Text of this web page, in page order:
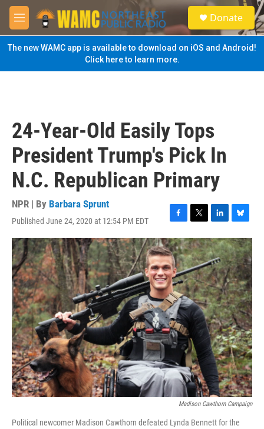
Skip to main content
M
e
n
u
S
e
a
Donate
The new WAMC app is available to download on iOS and Android!
Click here to learn more.
24-Year-Old Easily Tops
President Trump's Pick In
N.C. Republican Primary
NPR | By Barbara Sprunt
Published June 24, 2020 at 12:54 PM EDT
F
a
c
e
b
o
o
k
T
w
i
t
t
e
r
L
i
n
k
e
d
I
n
B
l
u
e
s
k
y
Madison Cawthorn Campaign
Political newcomer Madison Cawthorn defeated Lynda Bennett for the